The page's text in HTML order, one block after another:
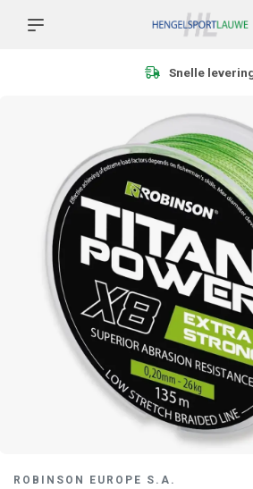
Snelle levering
ROBINSON EUROPE S.A.